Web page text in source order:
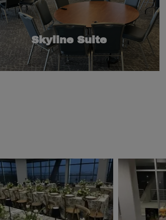
Skyline Suite
This space is the perfect medium-sized room
for groups larger than 80 and smaller than
130. Great for small-to-medium conferences,
gatherings or special events, this room also